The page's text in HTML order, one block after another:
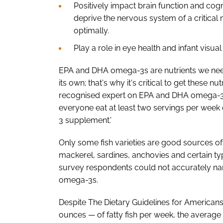
Positively impact brain function and
deprive the nervous system of a critical
optimally.
Play a role in eye health and infant
EPA and DHA omega-3s are nutrients we
its own; that's why it's critical to get these
recognised expert on EPA and DHA
everyone eat at least two servings per
3 supplement.'
Only some fish varieties are good sources
mackerel, sardines, anchovies and certain
survey respondents could not accurately
omega-3s.
Despite The Dietary Guidelines for
ounces — of fatty fish per week, the